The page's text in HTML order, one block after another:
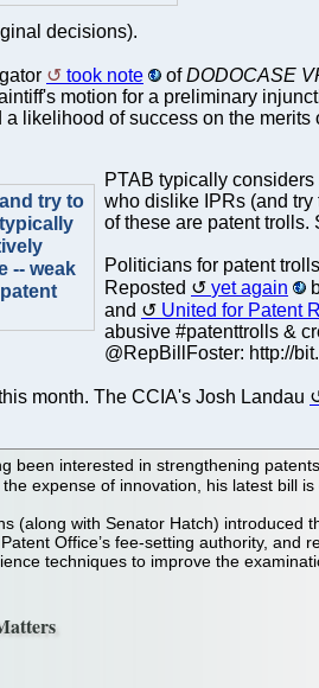
decisions).
took note ofDODOCASE
motion for a preliminary
likelihood of success on the merits
try to
-- weak
PTAB typically
who dislike IPRs (and try
of these are patent trolls.
Politicians for patent
Reposted
yet again
and
United for Patent
abusive #patenttrolls &
@RepBillFoster: http://
month. The CCIA's Josh Landau
been interested in strengthening
expense of innovation, his latest bill is
(along with Senator Hatch) introduced
Office’s fee-setting authority, and
techniques to improve the